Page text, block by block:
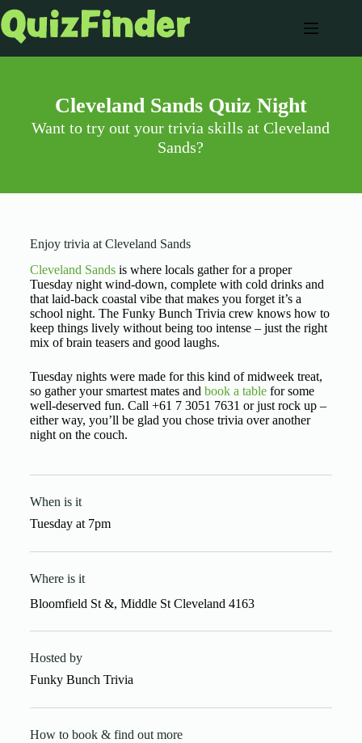
Cleveland Sands Quiz Night
Want to try out your trivia skills at Cleveland
Sands?
Enjoy trivia at Cleveland Sands
Cleveland Sandsis where locals gather for a proper
Tuesday night wind-down, complete with cold drinks and
that laid-back coastal vibe that makes you forget it’s a
school night. The Funky Bunch Trivia crew knows how to
keep things lively without being too intense – just the right
mix of brain teasers and good laughs.
Tuesday nights were made for this kind of midweek treat,
so gather your smartest mates and book a tablefor some
well-deserved fun. Call +61 7 3051 7631 or just rock up –
either way, you’ll be glad you chose trivia over another
night on the couch.
When is it
Tuesdayat7pm
Where is it
Bloomfield St &, Middle St Cleveland 4163
Hosted by
Funky Bunch Trivia
How to book & find out more